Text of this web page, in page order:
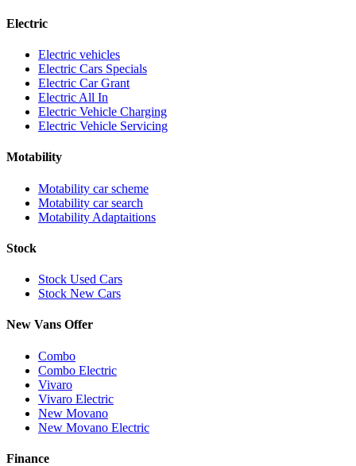
Electric
Electric vehicles
Electric Cars Specials
Electric Car Grant
Electric All In
Electric Vehicle Charging
Electric Vehicle Servicing
Motability
Motability car scheme
Motability car search
Motability Adaptaitions
Stock
Stock Used Cars
Stock New Cars
New Vans Offer
Combo
Combo Electric
Vivaro
Vivaro Electric
New Movano
New Movano Electric
Finance